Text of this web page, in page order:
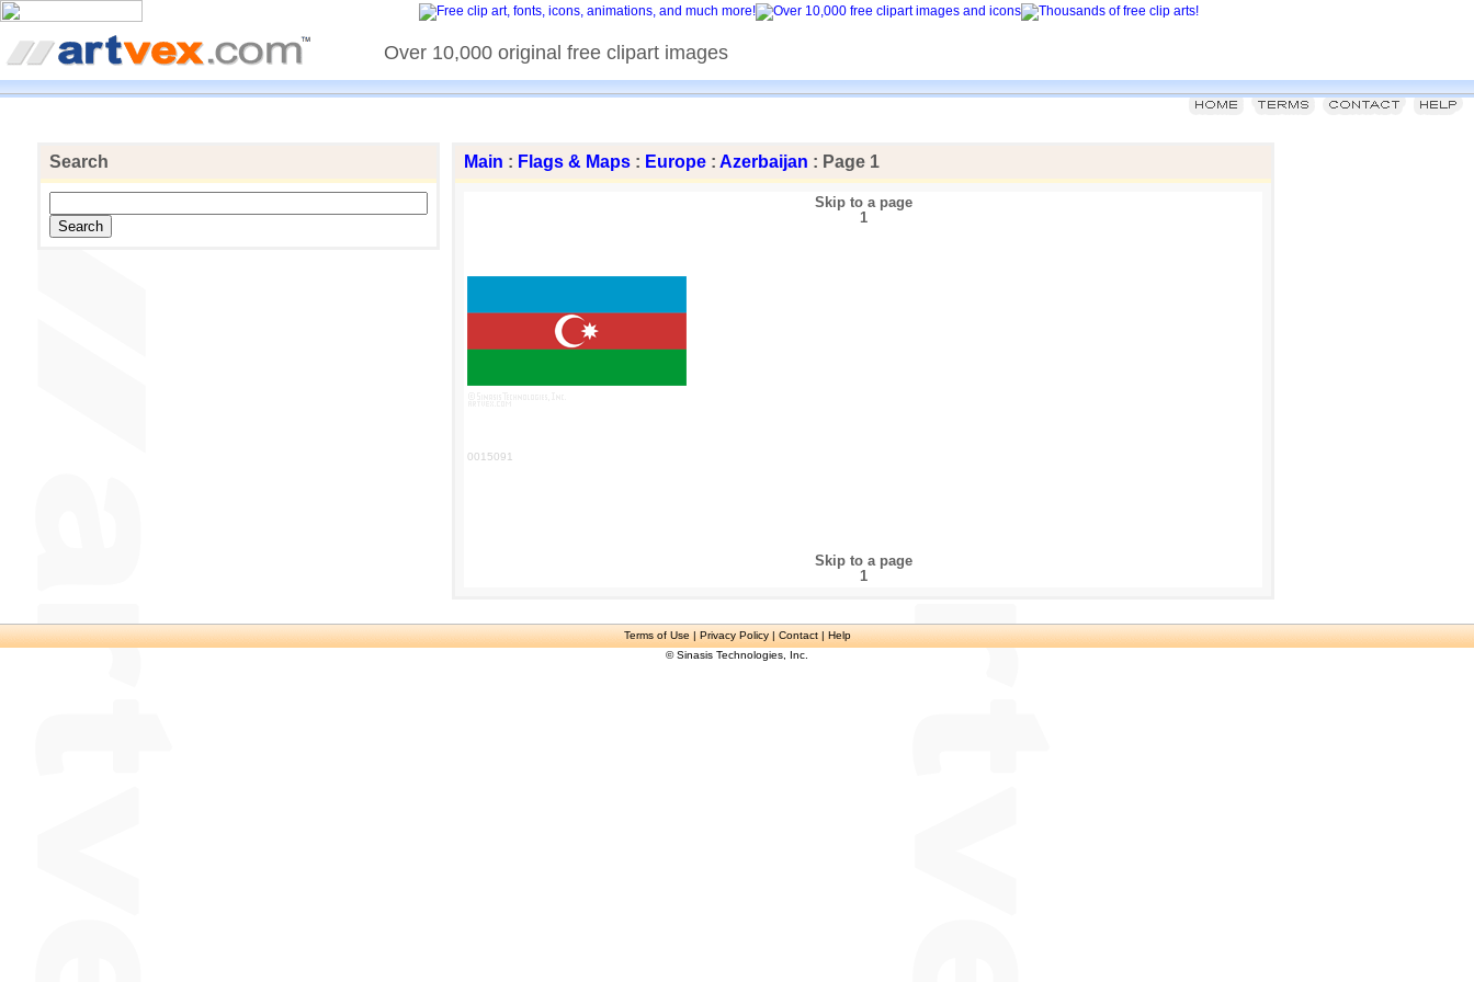
Over 10,000 original free clipart images
Search Main : Flags & Maps : Europe : Azerbaijan : Page 1
Skip to a page
1
0015091
Skip to a page
1
Terms of Use| Privacy Policy | Contact | Help
© Sinasis Technologies, Inc.